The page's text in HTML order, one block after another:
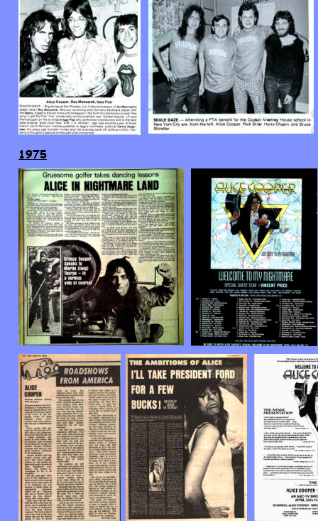
1975